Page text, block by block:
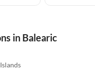
in Balearic